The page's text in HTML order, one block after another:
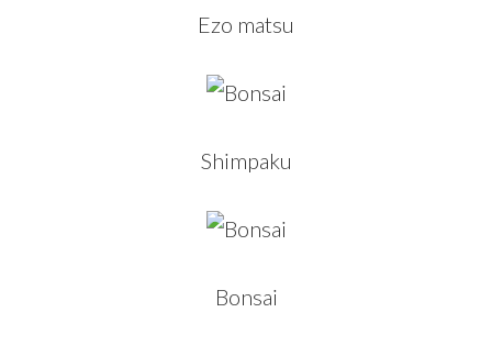
Ezo matsu
Shimpaku
Bonsai